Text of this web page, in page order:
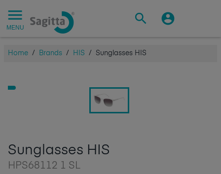
MENU
Home / Brands / HIS / Sunglasses HIS
Sunglasses HIS
HPS68112 1 SL